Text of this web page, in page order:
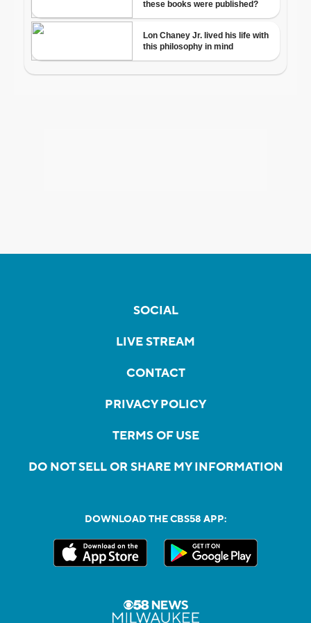
SOCIAL
LIVE STREAM
CONTACT
PRIVACY POLICY
TERMS OF USE
DO NOT SELL OR SHARE MY INFORMATION
DOWNLOAD THE CBS58 APP: